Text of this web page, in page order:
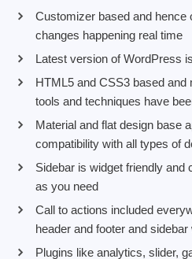
Customizer based and hence
changes happening real time
Latest version of WordPress
HTML5 and CSS3 based and
tools and techniques have
Material and flat design base
compatibility with all types of
Sidebar is widget friendly and
as you need
Call to actions included
header and footer and sidebar
Plugins like analytics, slider,